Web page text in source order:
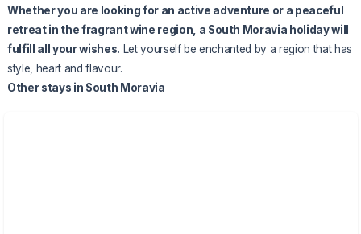
Whether you are looking for an active adventure or a peaceful
retreat in the fragrant wine region, a South Moravia holiday will
fulfill all your wishes. Let yourself be enchanted by a region that has
style, heart and flavour.
Other stays in South Moravia